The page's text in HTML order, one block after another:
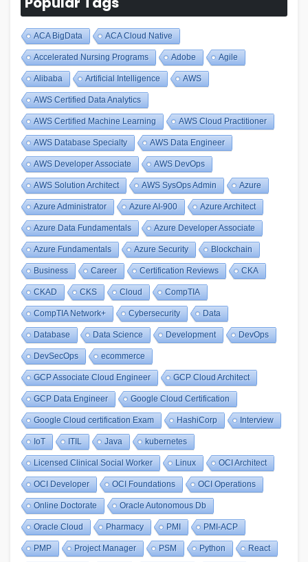
ACA BigData ACA Cloud Native
Accelerated Nursing Programs Adobe Agile
Alibaba Artificial Intelligence AWS
AWS Certified Data Analytics
AWS Certified Machine Learning AWS Cloud Practitioner
AWS Database Specialty AWS Data Engineer
AWS Developer Associate AWS DevOps
AWS Solution Architect AWS SysOps Admin Azure
Azure Administrator Azure AI-900 Azure Architect
Azure Data Fundamentals Azure Developer Associate
Azure Fundamentals Azure Security Blockchain
Business Career Certification Reviews CKA
CKAD CKS Cloud CompTIA
CompTIA Network+ Cybersecurity Data
Database Data Science Development DevOps
DevSecOps ecommerce
GCP Associate Cloud Engineer GCP Cloud Architect
GCP Data Engineer Google Cloud Certification
Google Cloud certification Exam HashiCorp Interview
IoT ITIL Java kubernetes
Licensed Clinical Social Worker Linux OCI Architect
OCI Developer OCI Foundations OCI Operations
Online Doctorate Oracle Autonomous Db
Oracle Cloud Pharmacy PMI PMI-ACP
PMP Project Manager PSM Python React